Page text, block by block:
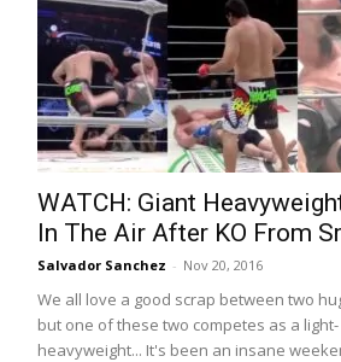
WATCH: Giant
In The Air After KO From
Salvador Sanchez - Nov 20, 2016
We all love a good scrap between two
but one of these two competes as a light-
heavyweight... It's been an insane